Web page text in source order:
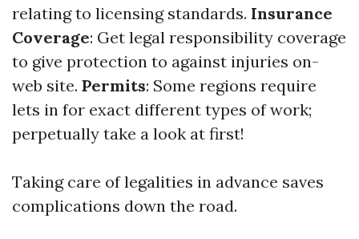
relating to licensing standards. Insurance
Coverage: Get legal responsibility coverage
to give protection to against injuries on-
web site. Permits: Some regions require
lets in for exact different types of work;
perpetually take a look at first!
Taking care of legalities in advance saves
complications down the road.